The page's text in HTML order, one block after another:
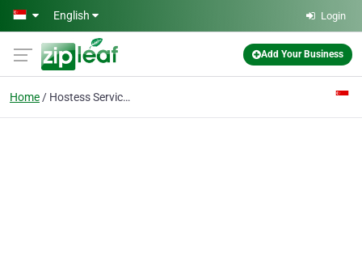
Skip to main content
English Login
Add Your Business
Home Hostess Services